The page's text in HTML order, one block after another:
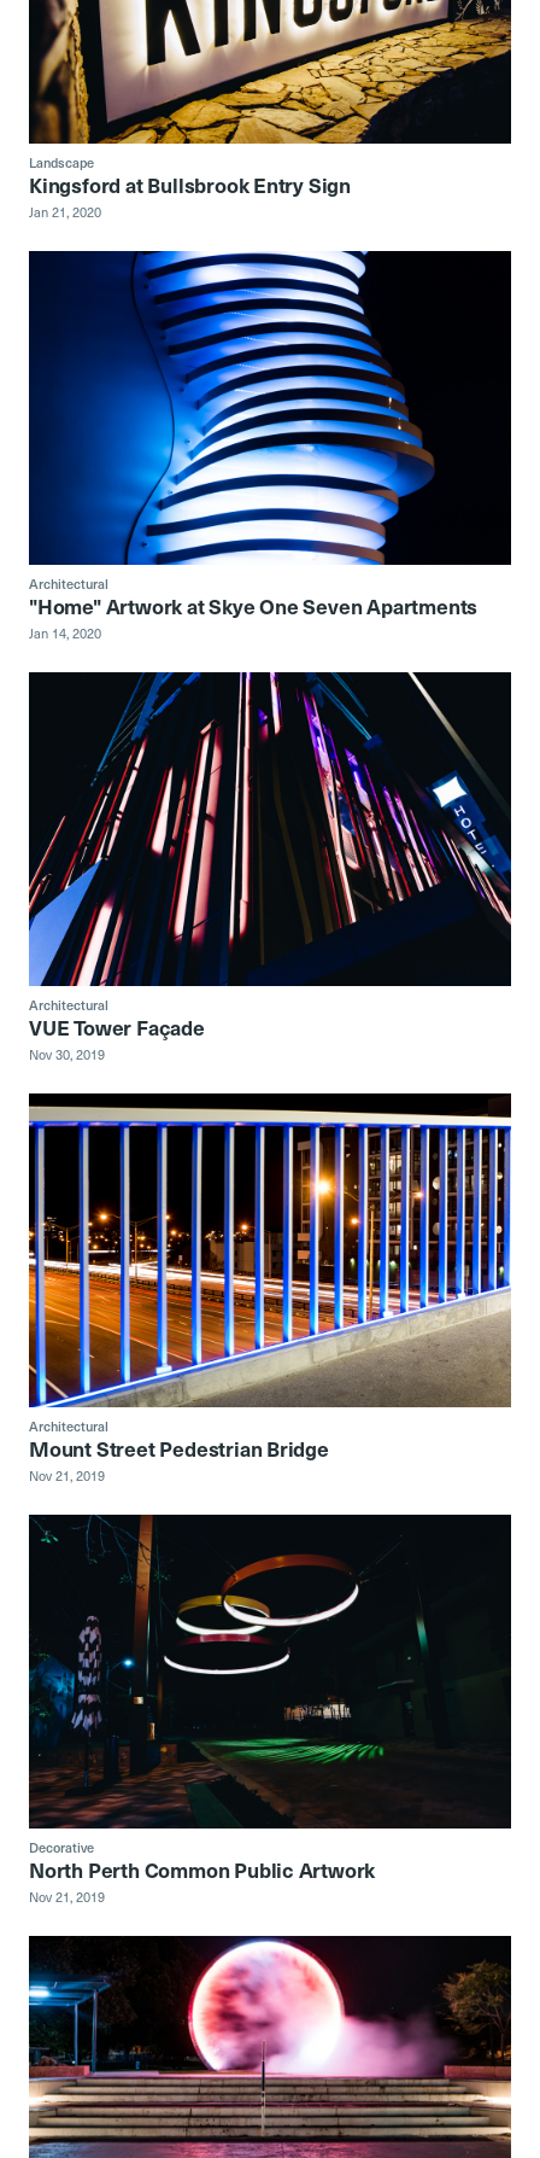
Landscape
Kingsford at Bullsbrook Entry Sign
Jan 21, 2020
Architectural
"Home" Artwork at Skye One Seven Apartments
Jan 14, 2020
Architectural
VUE Tower Façade
Nov 30, 2019
Architectural
Mount Street Pedestrian Bridge
Nov 21, 2019
Decorative
North Perth Common Public Artwork
Nov 21, 2019